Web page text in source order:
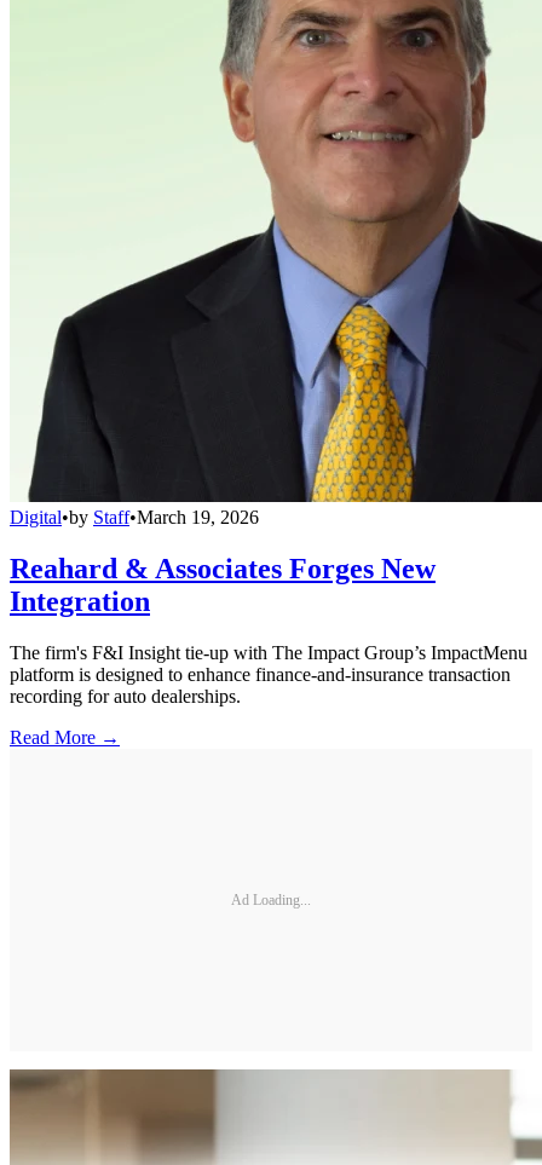
Digital•by Staff•March 19, 2026
Reahard & Associates Forges New
Integration
The firm's F&I Insight tie-up with The Impact Group’s ImpactMenu
platform is designed to enhance finance-and-insurance transaction
recording for auto dealerships.
Read More →
Ad Loading...